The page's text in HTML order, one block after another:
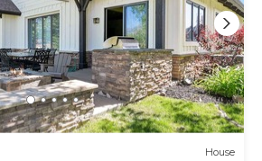
House